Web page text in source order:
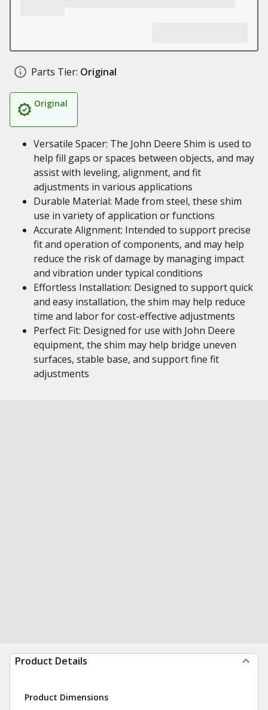
Parts Tier: Original
Original
Versatile Spacer: The John Deere Shim is used to
help fill gaps or spaces between objects, and may
assist with leveling, alignment, and fit
adjustments in various applications
Durable Material: Made from steel, these shim
use in variety of application or functions
Accurate Alignment: Intended to support precise
fit and operation of components, and may help
reduce the risk of damage by managing impact
and vibration under typical conditions
Effortless Installation: Designed to support quick
and easy installation, the shim may help reduce
time and labor for cost-effective adjustments
Perfect Fit: Designed for use with John Deere
equipment, the shim may help bridge uneven
surfaces, stable base, and support fine fit
adjustments
Product Details
Product Dimensions